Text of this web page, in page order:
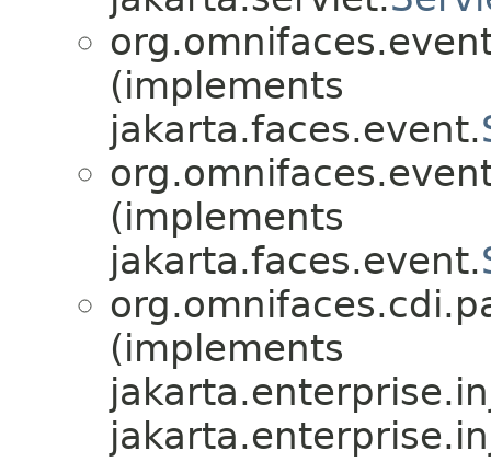
(implements
jakarta.faces.event.
(implements
jakarta.faces.event.
(implements